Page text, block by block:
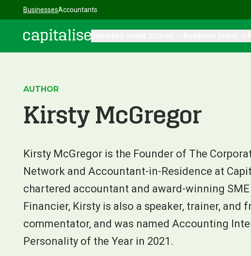
BusinessesAccountants
AUTHOR
Kirsty McGregor
Kirsty McGregor is the Founder of The
Network and Accountant-in-Residence at
chartered accountant and award-winning
Financier, Kirsty is also a speaker, trainer, and
commentator, and was named Accounting
Personality of the Year in 2021.